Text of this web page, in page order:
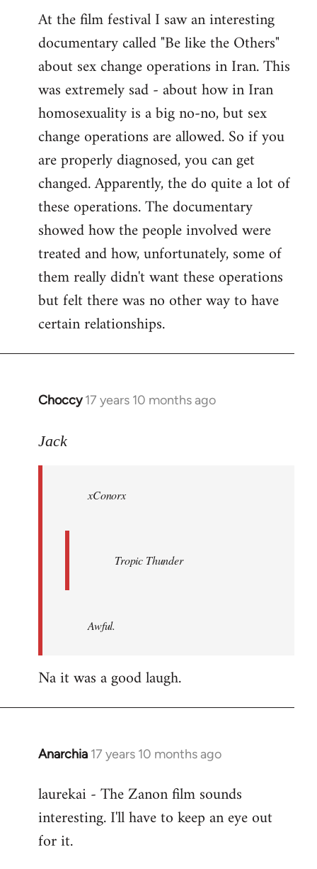
At the film festival I saw an interesting
documentary called "Be like the Others"
about sex change operations in Iran. This
was extremely sad - about how in Iran
homosexuality is a big no-no, but sex
change operations are allowed. So if you
are properly diagnosed, you can get
changed. Apparently, the do quite a lot of
these operations. The documentary
showed how the people involved were
treated and how, unfortunately, some of
them really didn't want these operations
but felt there was no other way to have
certain relationships.
Choccy 17 years 10 months ago
In
to
libcom.org
Jack
xConorx
Tropic Thunder
Awful.
Na it was a good laugh.
Anarchia 17 years 10 months ago
In
to
Welcome
libcom.org
laurekai - The Zanon film sounds
interesting. I'll have to keep an eye out
for it.